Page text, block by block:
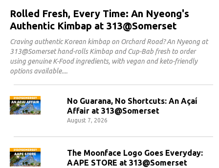
Rolled Fresh, Every Time: An Nyeong's
Authentic Kimbap at 313@Somerset
Craving authentic Korean kimbap on Orchard Road? An Nyeong at
313@Somerset hand-rolls Kimbap and Cup-Bab fresh to order
using genuine K-Food ingredients, with vegan and keto-friendly
options available.
No Guarana, No Shortcuts: An Açaí
Affair at 313@Somerset
August 7, 2026
The Moonface Logo Goes Everyday:
AAPE STORE at 313@Somerset